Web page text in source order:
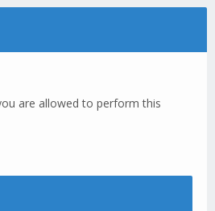
are allowed to perform this